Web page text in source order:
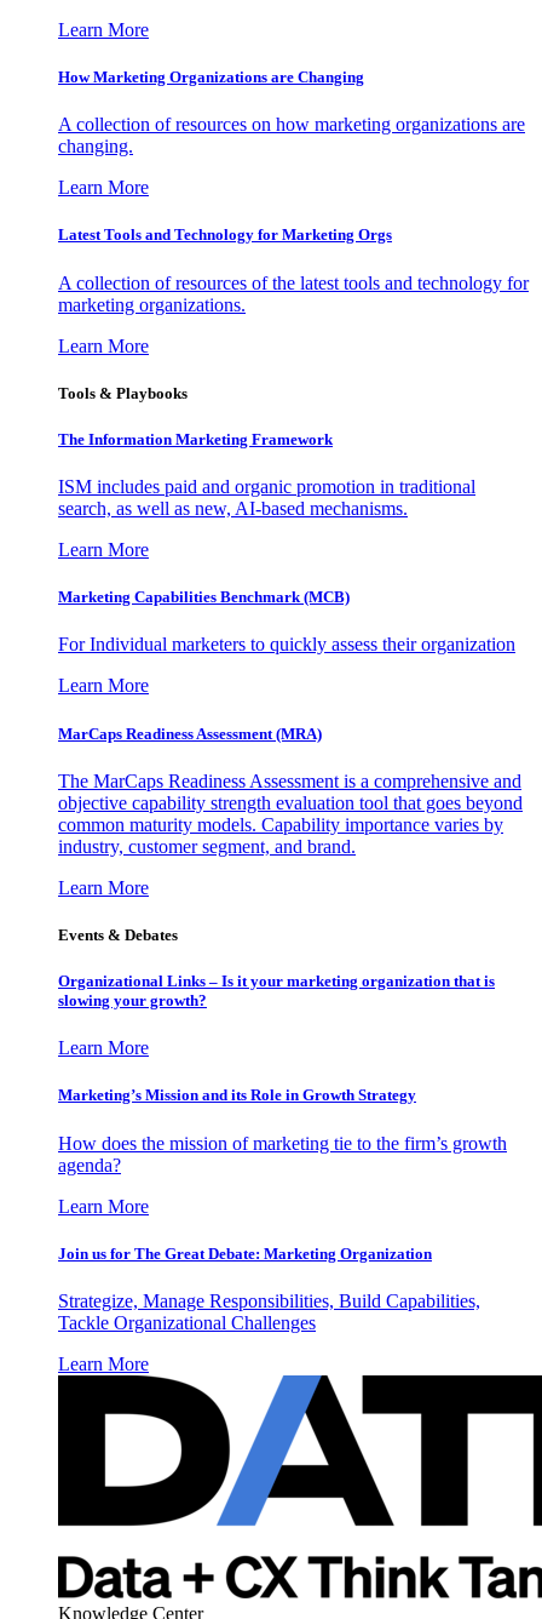
Learn More
How Marketing Organizations are Changing
A collection of resources on how marketing organizations are
changing.
Learn More
Latest Tools and Technology for Marketing Orgs
A collection of resources of the latest tools and technology for
marketing organizations.
Learn More
Tools & Playbooks
The Information Marketing Framework
ISM includes paid and organic promotion in traditional
search, as well as new, AI-based mechanisms.
Learn More
Marketing Capabilities Benchmark (MCB)
For Individual marketers to quickly assess their organization
Learn More
MarCaps Readiness Assessment (MRA)
The MarCaps Readiness Assessment is a comprehensive and
objective capability strength evaluation tool that goes beyond
common maturity models. Capability importance varies by
industry, customer segment, and brand.
Learn More
Events & Debates
Organizational Links – Is it your marketing organization that is
slowing your growth?
Learn More
Marketing’s Mission and its Role in Growth Strategy
How does the mission of marketing tie to the firm’s growth
agenda?
Learn More
Join us for The Great Debate: Marketing Organization
Strategize, Manage Responsibilities, Build Capabilities,
Tackle Organizational Challenges
Learn More
Knowledge Center